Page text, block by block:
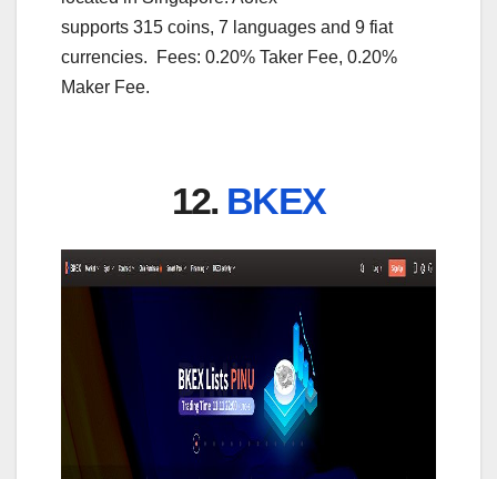
supports 315 coins, 7 languages and 9 fiat
currencies. Fees: 0.20% Taker Fee, 0.20%
Maker Fee.
12. BKEX